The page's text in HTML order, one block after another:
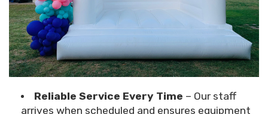
Reliable Service Every Time – Our staff
arrives when scheduled and ensures equipment